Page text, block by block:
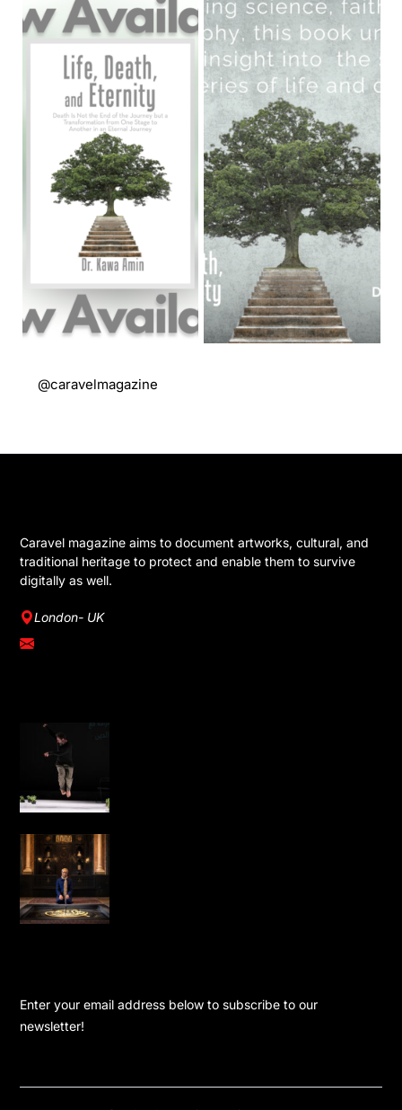
@caravelmagazine
Caravel magazine aims to document artworks, cultural, and
traditional heritage to protect and enable them to survive
digitally as well.
London- UK
info@caravelmagazine.com
Enter your email address below to subscribe to our
newsletter!